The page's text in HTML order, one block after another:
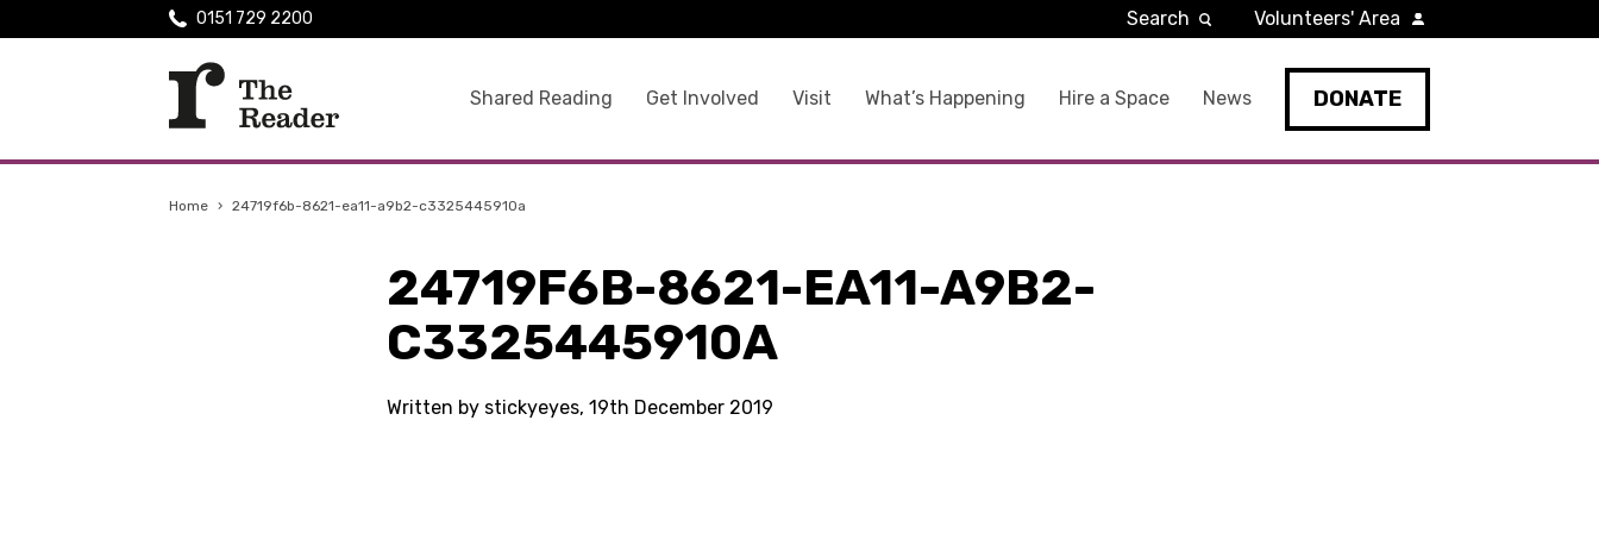
Shared Reading Get Involved Visit What’s Happening Hire a Space News DONATE
0151 729 2200 Search Volunteers' Area
Home › 24719f6b-8621-ea11-a9b2-c3325445910a
24719F6B-8621-EA11-A9B2-
C3325445910A
Written by stickyeyes, 19th December 2019